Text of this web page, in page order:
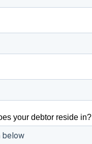
your debtor reside in?